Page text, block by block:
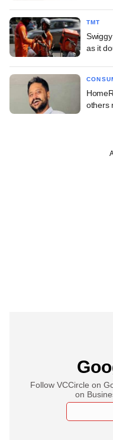
TMT
as it
others
Follow VCCircle on
on